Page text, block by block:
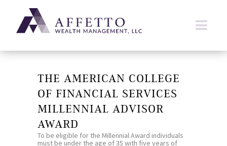
THE AMERICAN COLLEGE
OF FINANCIAL SERVICES
MILLENNIAL ADVISOR
AWARD
To be eligible for the Millennial Award individuals
must be under the age of 35 with five years of